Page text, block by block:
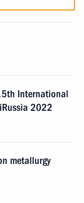
International
2022
metallurgy